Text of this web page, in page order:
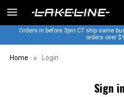
Orders in before 3pm CT ship same
orders over
Home Login
Sign in